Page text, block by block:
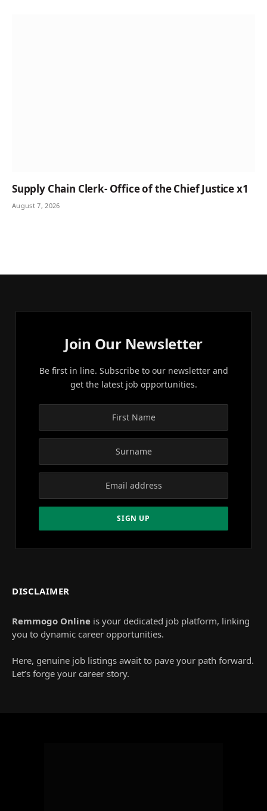
Supply Chain Clerk- Office of the Chief Justice x1
August 7, 2026
Join Our Newsletter
Be first in line. Subscribe to our newsletter and
get the latest job opportunities.
DISCLAIMER
Remmogo Online is your dedicated job platform, linking
you to dynamic career opportunities.
Here, genuine job listings await to pave your path forward.
Let’s forge your career story.